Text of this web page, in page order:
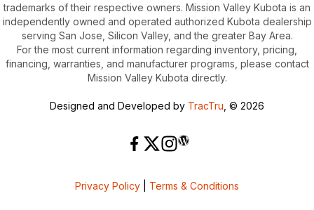
trademarks of their respective owners. Mission Valley Kubota is an
independently owned and operated authorized Kubota dealership
serving San Jose, Silicon Valley, and the greater Bay Area.
For the most current information regarding inventory, pricing,
financing, warranties, and manufacturer programs, please contact
Mission Valley Kubota directly.
Designed and Developed by TracTru , © 2026
Privacy Policy Terms & Conditions